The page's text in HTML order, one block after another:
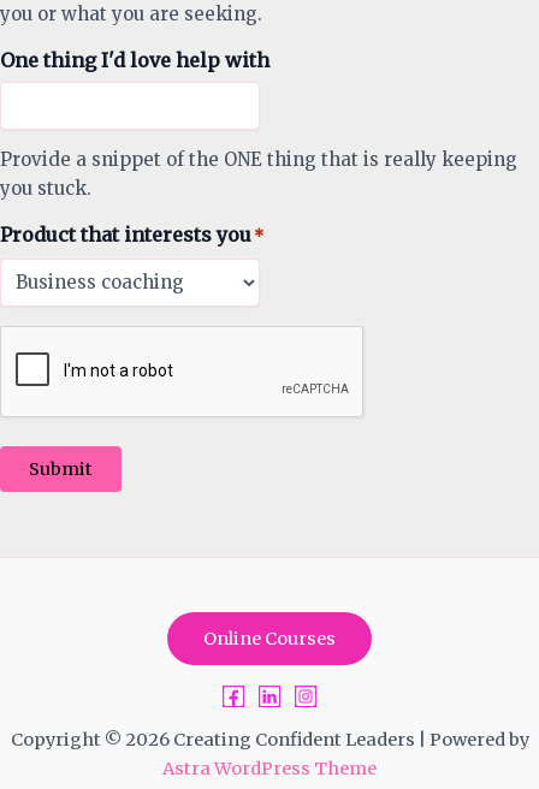
you or what you are seeking.
One thing I'd love help with
Provide a snippet of the ONE thing that is really keeping
you stuck.
Product that interests you*
Submit
Online Courses
Copyright © 2026 Creating Confident Leaders | Powered by
Astra WordPress Theme